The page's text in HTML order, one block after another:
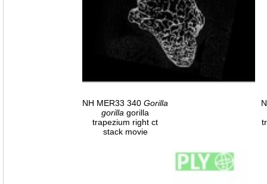
NH MER33 340 Gorilla
gorilla gorilla
trapezium right ct
stack movie